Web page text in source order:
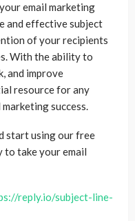
email marketing
and effective subject
of your recipients
With the ability to
and improve
resource for any
success.
start using our free
to take your email
reply.io/subject-line-